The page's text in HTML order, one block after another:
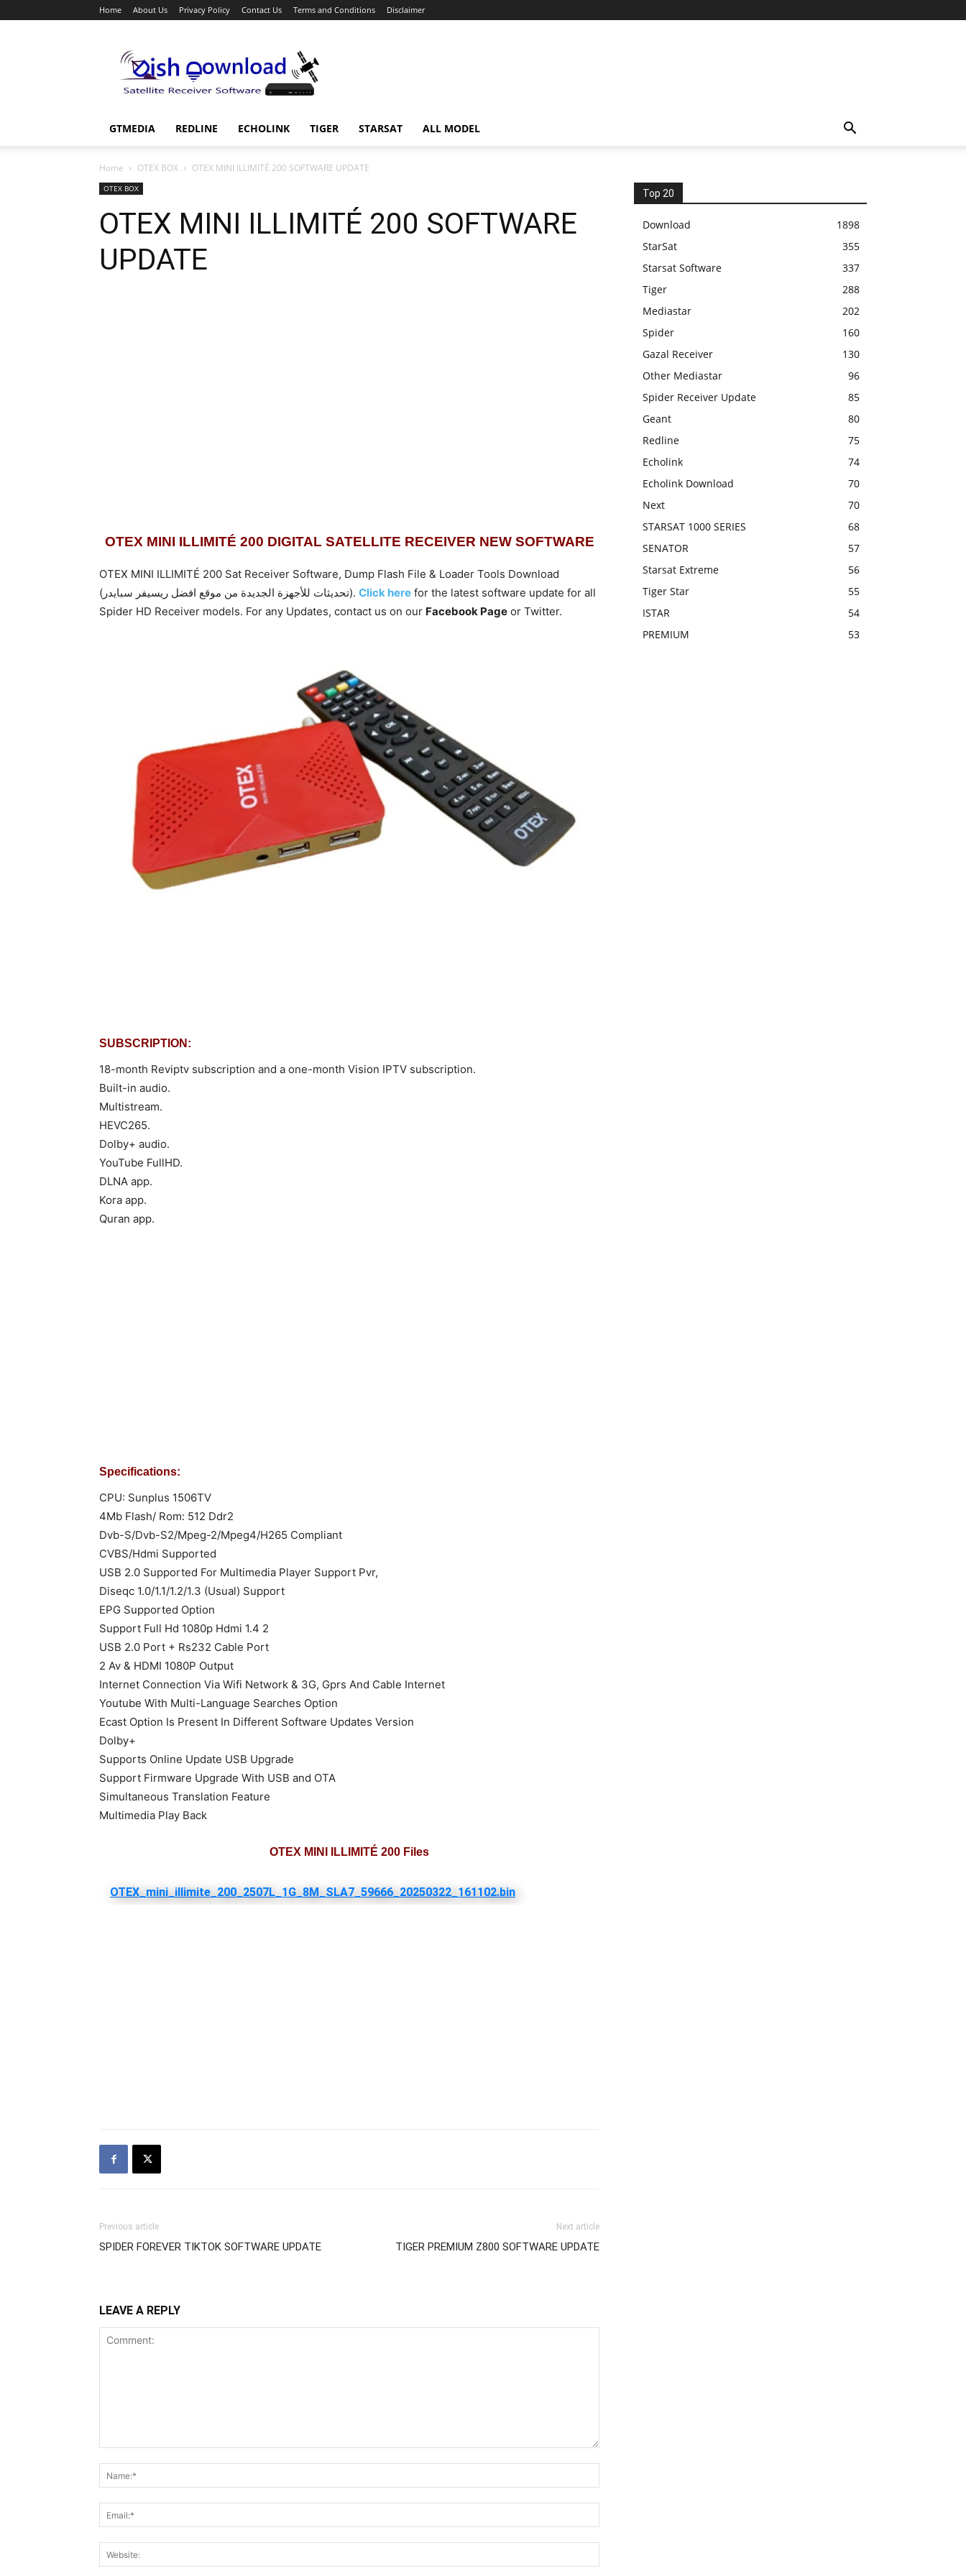
Home About Us Privacy Policy Contact Us Terms and Conditions Disclaimer
Download
GTMEDIA REDLINE ECHOLINK TIGER STARSAT ALL MODEL
Home OTEX BOX OTEX MINI ILLIMITÉ 200 SOFTWARE UPDATE
OTEX BOX
OTEX MINI ILLIMITÉ 200 SOFTWARE
UPDATE
OTEX MINI ILLIMITÉ 200 DIGITAL SATELLITE RECEIVER NEW SOFTWARE
OTEX MINI ILLIMITÉ 200 Sat Receiver Software, Dump Flash File & Loader Tools Download
(تحديثات للأجهزة الجديدة من موقع افضل ريسيفر سبايدر). Click here for the latest software update for all
Spider HD Receiver models. For any Updates, contact us on our Facebook Page or Twitter.
SUBSCRIPTION:
18-month Reviptv subscription and a one-month Vision IPTV subscription.
Built-in audio.
Multistream.
HEVC265.
Dolby+ audio.
YouTube FullHD.
DLNA app.
Kora app.
Quran app.
Specifications:
CPU: Sunplus 1506TV
4Mb Flash/ Rom: 512 Ddr2
Dvb-S/Dvb-S2/Mpeg-2/Mpeg4/H265 Compliant
CVBS/Hdmi Supported
USB 2.0 Supported For Multimedia Player Support Pvr,
Diseqc 1.0/1.1/1.2/1.3 (Usual) Support
EPG Supported Option
Support Full Hd 1080p Hdmi 1.4 2
USB 2.0 Port + Rs232 Cable Port
2 Av & HDMI 1080P Output
Internet Connection Via Wifi Network & 3G, Gprs And Cable Internet
Youtube With Multi-Language Searches Option
Ecast Option Is Present In Different Software Updates Version
Dolby+
Supports Online Update USB Upgrade
Support Firmware Upgrade With USB and OTA
Simultaneous Translation Feature
Multimedia Play Back
OTEX MINI ILLIMITÉ 200 Files
Previous article
SPIDER FOREVER TIKTOK SOFTWARE UPDATE
Next article
TIGER PREMIUM Z800 SOFTWARE UPDATE
LEAVE A REPLY
Top 20
Download
1898
StarSat
355
Starsat Software
337
Tiger
288
Mediastar
202
Spider
160
Gazal Receiver
130
Other Mediastar
96
Spider Receiver Update
85
Geant
80
Redline
75
Echolink
74
Echolink Download
70
Next
70
STARSAT 1000 SERIES
68
SENATOR
57
Starsat Extreme
56
Tiger Star
55
ISTAR
54
PREMIUM
53